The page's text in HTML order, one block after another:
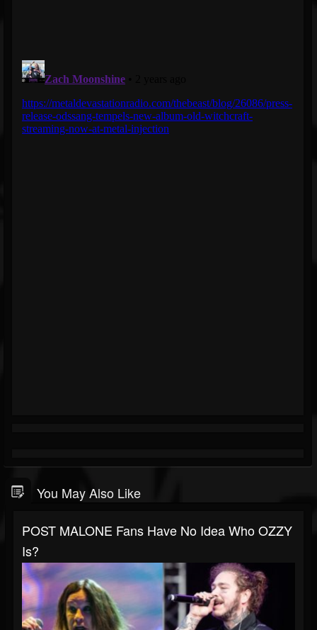
You May Also Like
POST MALONE Fans Have No Idea Who OZZY
Is?